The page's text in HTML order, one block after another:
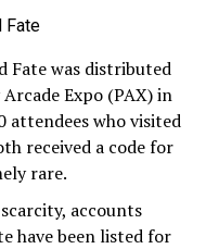
Fate was distributed
Expo (PAX) in
attendees who visited
received a code for
rare.
accounts
have been listed for